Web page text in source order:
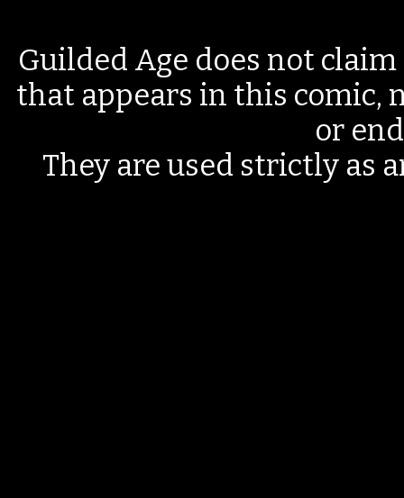
Guilded Age does not
that appears in this comic,
or
They are used strictly as